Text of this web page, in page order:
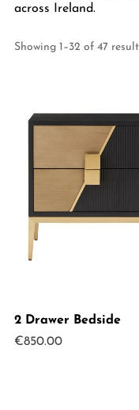
across Ireland.
Showing 1–32 of 47
2 Drawer Bedside
€850.00